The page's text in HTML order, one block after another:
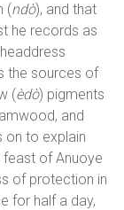
(ndò), and that
he records as
the sources of
(èdò) pigments
and
on to explain
of Anuoye
of protection in
for half a day,